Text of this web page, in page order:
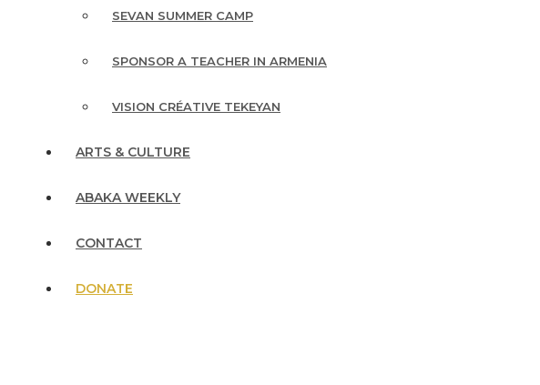
SEVAN SUMMER CAMP
SPONSOR A TEACHER IN ARMENIA
VISION CRÉATIVE TEKEYAN
ARTS & CULTURE
ABAKA WEEKLY
CONTACT
DONATE